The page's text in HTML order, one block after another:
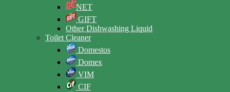
NET
GIFT
Other Dishwashing Liquid
Toilet Cleaner
Domestos
Domex
VIM
CIF